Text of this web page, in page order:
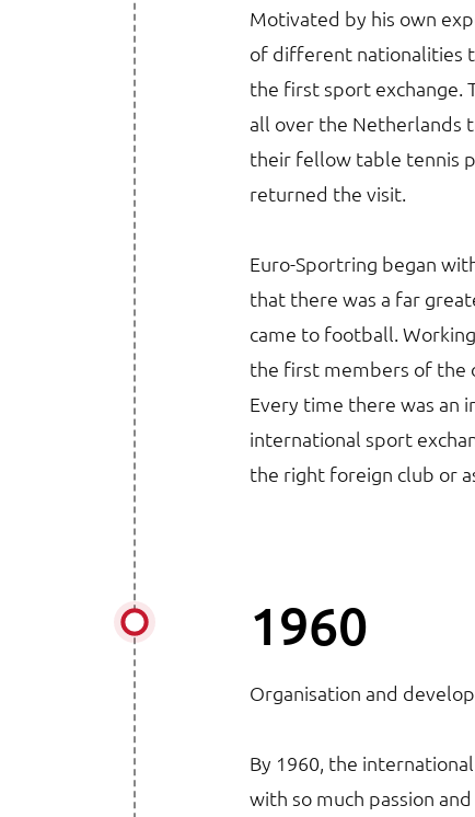
Motivated by his own
of different nationalities
the first sport exchange.
all over the Netherlands
their fellow table tennis
returned the visit.
Euro-Sportring began
that there was a far
came to football.
the first members of the
Every time there was an
international sport
the right foreign club or
1960
Organisation and
By 1960, the
with so much passion